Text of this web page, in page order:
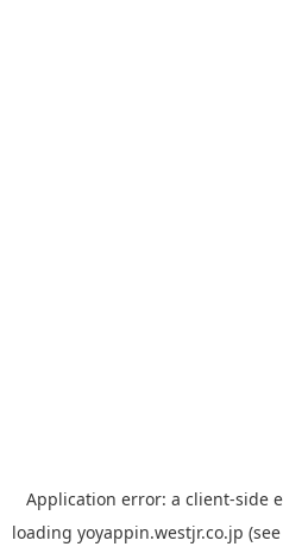
Application error: a client-side
loading yoyappin.westjr.co.jp